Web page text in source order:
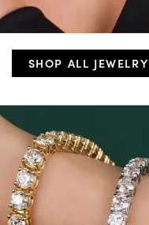
SHOP ALL JEWELRY